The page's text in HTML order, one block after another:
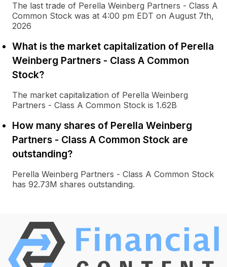
The last trade of Perella Weinberg Partners - Class A
Common Stock was at 4:00 pm EDT on August 7th,
2026
What is the market capitalization of Perella
Weinberg Partners - Class A Common
Stock?
The market capitalization of Perella Weinberg
Partners - Class A Common Stock is 1.62B
How many shares of Perella Weinberg
Partners - Class A Common Stock are
outstanding?
Perella Weinberg Partners - Class A Common Stock
has 92.73M shares outstanding.